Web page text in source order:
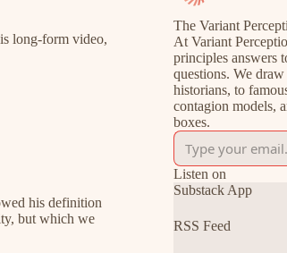
long-form video,
his definition
but which we
The Variant
At Variant
principles answers
questions. We
historians, to
contagion models,
boxes.
Listen on
Substack App
RSS Feed